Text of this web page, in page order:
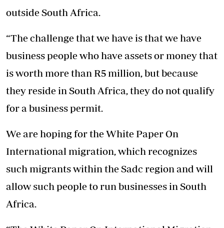
outside South Africa.
“The challenge that we have is that we have
business people who have assets or money that
is worth more than R5 million, but because
they reside in South Africa, they do not qualify
for a business permit.
We are hoping for the White Paper On
International migration, which recognizes
such migrants within the Sadc region and will
allow such people to run businesses in South
Africa.